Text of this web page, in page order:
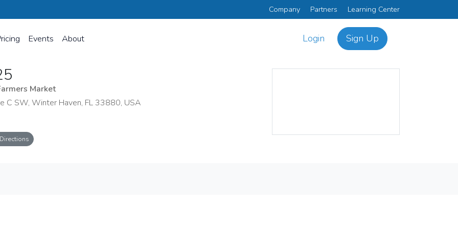
Company Partners Learning Center
Events About Login Sign Up
Market
C SW, Winter Haven, FL 33880, USA
Directions